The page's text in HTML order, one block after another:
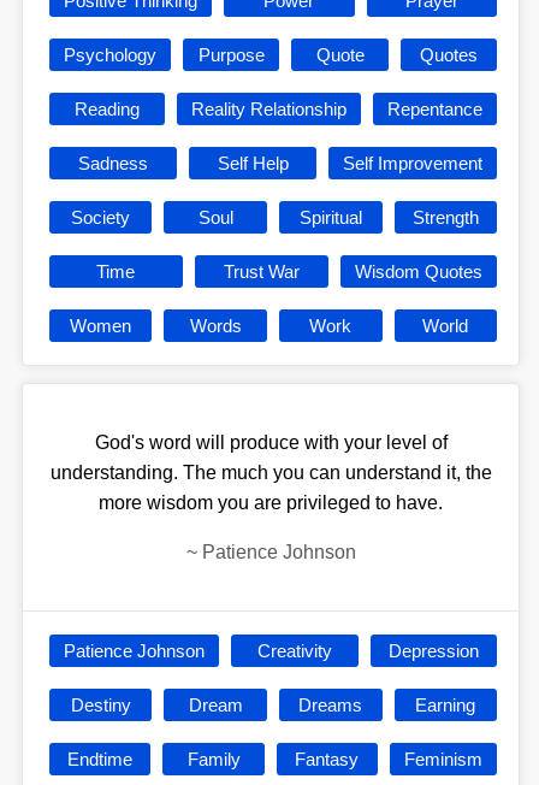
Psychology Purpose Quote Quotes
Reading Reality Relationship Repentance
Sadness Self Help Self Improvement
Society Soul Spiritual Strength
Time Trust War Wisdom Quotes
Women Words Work World
God's word will produce with your level of
understanding. The much you can understand it, the
more wisdom you are privileged to have.
~ Patience Johnson
Patience Johnson Creativity Depression
Destiny Dream Dreams Earning
Endtime Family Fantasy Feminism